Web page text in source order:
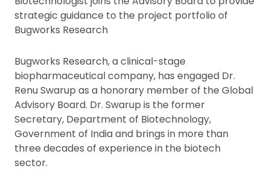
strategic guidance to the project portfolio of
Bugworks Research
Bugworks Research, a clinical-stage
biopharmaceutical company, has engaged Dr.
Renu Swarup as a honorary member of the Global
Advisory Board. Dr. Swarup is the former
Secretary, Department of Biotechnology,
Government of India and brings in more than
three decades of experience in the biotech
sector.